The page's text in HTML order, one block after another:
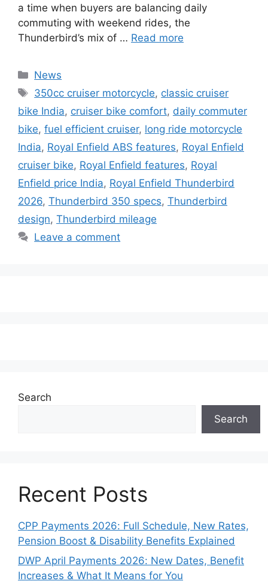
a time when buyers are balancing daily
commuting with weekend rides, the
Thunderbird’s mix of … Read more
Categories
News
Tags
350cc cruiser motorcycle, classic cruiser
bike India, cruiser bike comfort, daily commuter
bike, fuel efficient cruiser, long ride motorcycle
India, Royal Enfield ABS features, Royal Enfield
cruiser bike, Royal Enfield features, Royal
Enfield price India, Royal Enfield Thunderbird
2026, Thunderbird 350 specs, Thunderbird
design, Thunderbird mileage
Leave a comment
Search
Search
Recent Posts
CPP Payments 2026: Full Schedule, New Rates,
Pension Boost & Disability Benefits Explained
DWP April Payments 2026: New Dates, Benefit
Increases & What It Means for You